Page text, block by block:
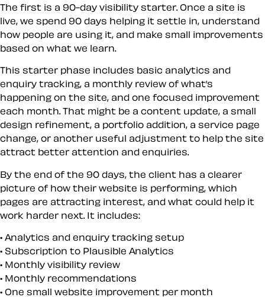
The first is a 90-day visibility starter. Once a site is
live, we spend 90 days helping it settle in, understand
how people are using it, and make small improvements
based on what we learn.
This starter phase includes basic analytics and
enquiry tracking, a monthly review of what’s
happening on the site, and one focused improvement
each month. That might be a content update, a small
design refinement, a portfolio addition, a service page
change, or another useful adjustment to help the site
attract better attention and enquiries.
By the end of the 90 days, the client has a clearer
picture of how their website is performing, which
pages are attracting interest, and what could help it
work harder next. It includes:
Analytics and enquiry tracking setup
Subscription to Plausible Analytics
Monthly visibility review
Monthly recommendations
One small website improvement per month